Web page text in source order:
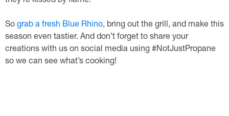
So grab a fresh Blue Rhino, bring out the grill, and make this
season even tastier. And don’t forget to share your
creations with us on social media using #NotJustPropane
so we can see what’s cooking!